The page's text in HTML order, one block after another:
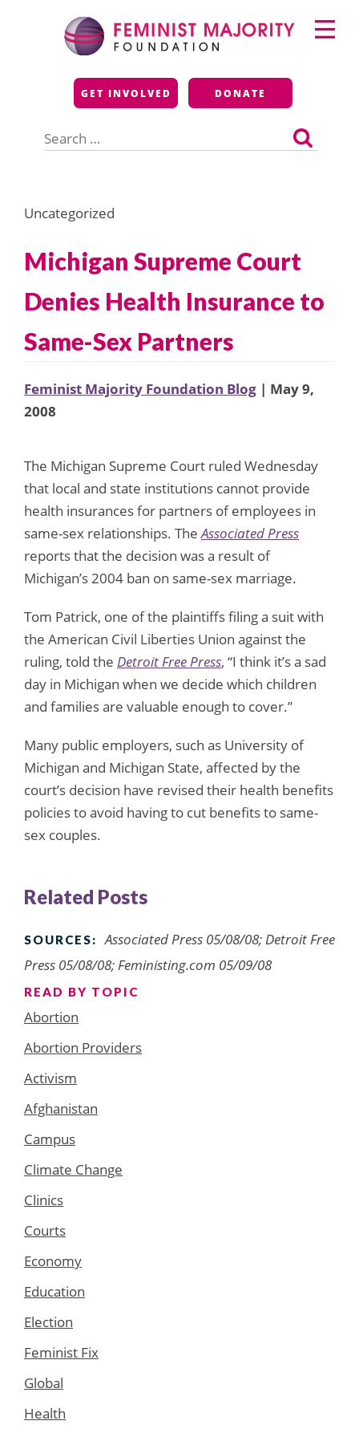
Feminist Majority
Foundation
GET INVOLVED DONATE
for:
Primary
Menu
Uncategorized
Michigan Supreme Court
Denies Health Insurance to
Same-Sex Partners
Feminist Majority Foundation Blog | May 9,
2008
The Michigan Supreme Court ruled Wednesday
that local and state institutions cannot provide
health insurances for partners of employees in
same-sex relationships. TheAssociated Press
reports that the decision was a result of
Michigan’s 2004 ban on same-sex marriage.
Tom Patrick, one of the plaintiffs filing a suit with
the American Civil Liberties Union against the
ruling, told the Detroit Free Press, “I think it’s a sad
day in Michigan when we decide which children
and families are valuable enough to cover.”
Many public employers, such as University of
Michigan and Michigan State, affected by the
court’s decision have revised their health benefits
policies to avoid having to cut benefits to same-
sex couples.
Related Posts
SOURCES:
Associated Press 05/08/08; Detroit Free
Press 05/08/08; Feministing.com 05/09/08
READ BY TOPIC
Abortion
Abortion Providers
Activism
Afghanistan
Campus
Climate Change
Clinics
Courts
Economy
Education
Election
Feminist Fix
Global
Health